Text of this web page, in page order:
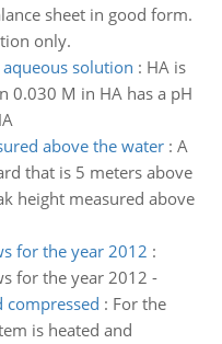
sheet in good form.
only.
solution : HA is
0.030 M in HA has a pH
above the water: A
that is 5 meters above
height measured above
for the year 2012 :
for the year 2012 -
compressed : For the
is heated and